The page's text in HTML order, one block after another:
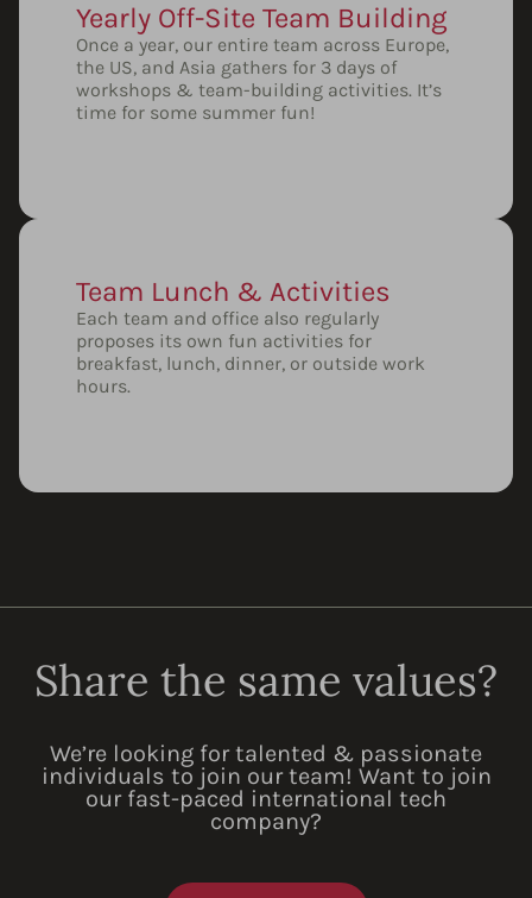
Yearly Off-Site Team Building
Once a year, our entire team across Europe,
the US, and Asia gathers for 3 days of
workshops & team-building activities. It’s
time for some summer fun!
Team Lunch & Activities
Each team and office also regularly
proposes its own fun activities for
breakfast, lunch, dinner, or outside work
hours.
Share the same values?
We’re looking for talented & passionate
individuals to join our team! Want to join
our fast-paced international tech
company?